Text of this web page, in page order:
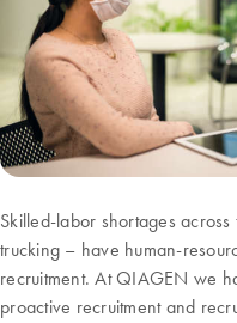
Skilled-labor shortages
trucking – have human-
recruitment. At QIAGEN we
proactive recruitment and